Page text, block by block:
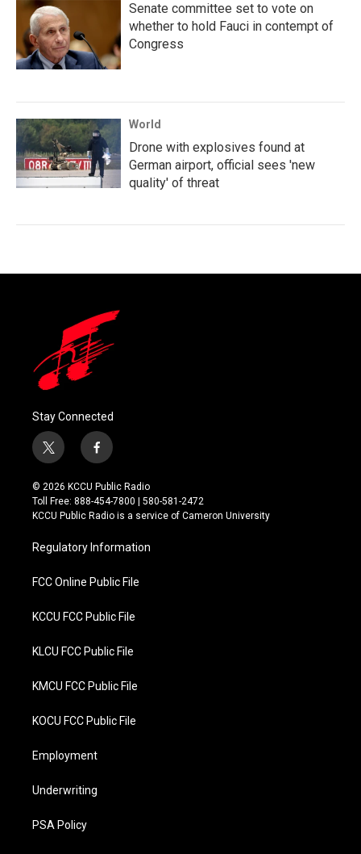
Senate committee set to vote on
whether to hold Fauci in contempt of
Congress
World
Drone with explosives found at
German airport, official sees 'new
quality' of threat
Stay Connected
t
w
i
t
t
r
f
a
c
e
b
o
k
© 2026 KCCU Public Radio
Toll Free: 888-454-7800 | 580-581-2472
KCCU Public Radio is a service of Cameron University
Regulatory Information
FCC Online Public File
KCCU FCC Public File
KLCU FCC Public File
KMCU FCC Public File
KOCU FCC Public File
Employment
Underwriting
PSA Policy